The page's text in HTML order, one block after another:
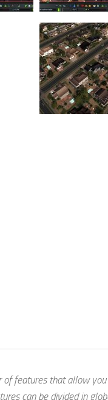
features that allow
can be divided in